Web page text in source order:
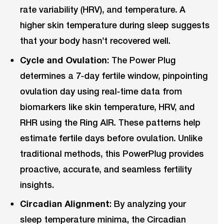
rate variability (HRV), and temperature. A
higher skin temperature during sleep suggests
that your body hasn’t recovered well.
Cycle and Ovulation: The Power Plug
determines a 7-day fertile window, pinpointing
ovulation day using real-time data from
biomarkers like skin temperature, HRV, and
RHR using the Ring AIR. These patterns help
estimate fertile days before ovulation. Unlike
traditional methods, this PowerPlug provides
proactive, accurate, and seamless fertility
insights.
Circadian Alignment: By analyzing your
sleep temperature minima, the Circadian